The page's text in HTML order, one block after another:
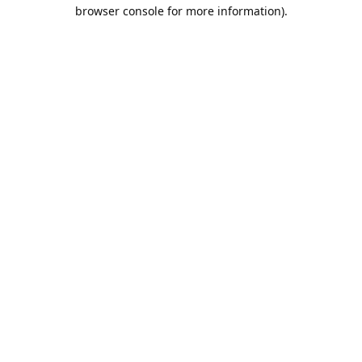
browser console for more information).